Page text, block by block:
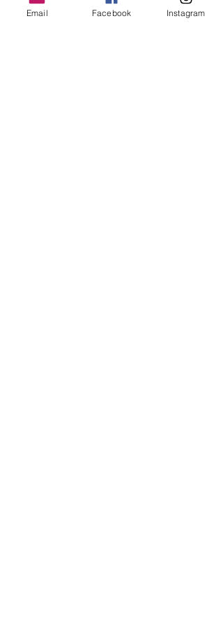
Email Facebook Instagram